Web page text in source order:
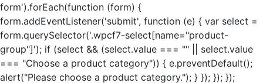
form').forEach(function (form) {
form.addEventListener('submit', function (e) { var select =
form.querySelector('.wpcf7-select[name="product-
group"]'); if (select && (select.value === "" || select.value
=== "Choose a product category")) { e.preventDefault();
alert("Please choose a product category."); } }); }); });